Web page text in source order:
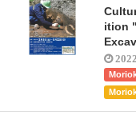
ition